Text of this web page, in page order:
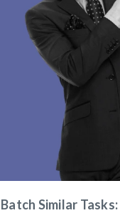
Batch Similar Tasks: